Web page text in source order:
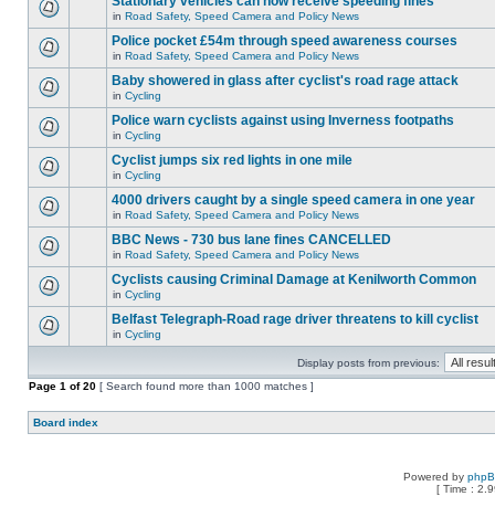
in Road Safety, Speed Camera and Policy News
Police pocket £54m through speed awareness courses
in Road Safety, Speed Camera and Policy News
Baby showered in glass after cyclist's road rage attack
in Cycling
Police warn cyclists against using Inverness footpaths
in Cycling
Cyclist jumps six red lights in one mile
in Cycling
4000 drivers caught by a single speed camera in one year
in Road Safety, Speed Camera and Policy News
BBC News - 730 bus lane fines CANCELLED
in Road Safety, Speed Camera and Policy News
Cyclists causing Criminal Damage at Kenilworth Common
in Cycling
Belfast Telegraph-Road rage driver threatens to kill cyclist
in Cycling
Display posts from previous:
Page 1 of20 [ Search found more than 1000 matches ]
Board index
Powered by
[ Time :